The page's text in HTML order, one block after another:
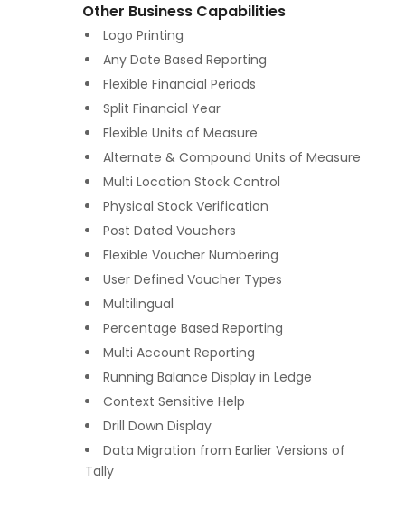
Other Business Capabilities
Logo Printing
Any Date Based Reporting
Flexible Financial Periods
Split Financial Year
Flexible Units of Measure
Alternate & Compound Units of Measure
Multi Location Stock Control
Physical Stock Verification
Post Dated Vouchers
Flexible Voucher Numbering
User Defined Voucher Types
Multilingual
Percentage Based Reporting
Multi Account Reporting
Running Balance Display in Ledge
Context Sensitive Help
Drill Down Display
Data Migration from Earlier Versions of
Tally